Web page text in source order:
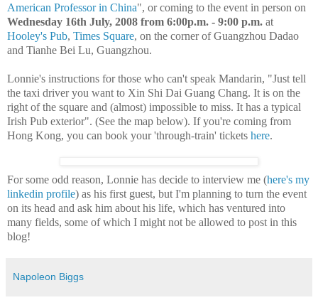
American Professor in China", or coming to the event in person on
Wednesday 16th July, 2008 from 6:00p.m. - 9:00 p.m. at
Hooley's Pub, Times Square, on the corner of Guangzhou Dadao
and Tianhe Bei Lu, Guangzhou.
Lonnie's instructions for those who can't speak Mandarin, "Just tell
the taxi driver you want to Xin Shi Dai Guang Chang. It is on the
right of the square and (almost) impossible to miss. It has a typical
Irish Pub exterior". (See the map below). If you're coming from
Hong Kong, you can book your 'through-train' tickets here.
For some odd reason, Lonnie has decide to interview me (here's my
linkedin profile) as his first guest, but I'm planning to turn the event
on its head and ask him about his life, which has ventured into
many fields, some of which I might not be allowed to post in this
blog!
Napoleon Biggs